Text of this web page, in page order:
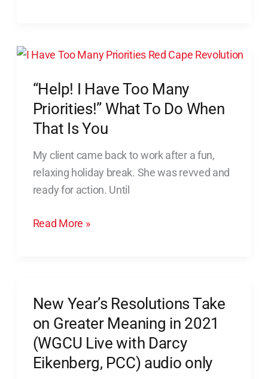
“Help! I Have Too Many
Priorities!” What To Do When
That Is You
My client came back to work after a fun,
relaxing holiday break. She was revved and
ready for action. Until
“Help!
Have
Too
Many
What
To
Do
That
Read More »
New Year’s Resolutions Take
on Greater Meaning in 2021
(WGCU Live with Darcy
Eikenberg, PCC) audio only
New
Year’s
Resolutions
Take
on